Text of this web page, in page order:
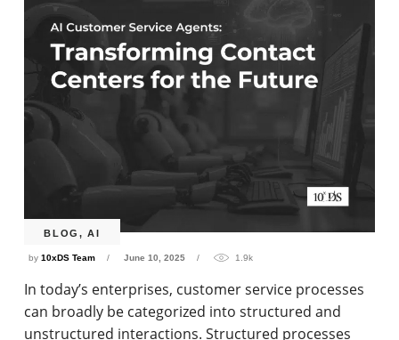
BLOG,AI
by10xDS Team June 10, 2025 1.9k
In today’s enterprises, customer service processes
can broadly be categorized into structured and
unstructured interactions. Structured processes